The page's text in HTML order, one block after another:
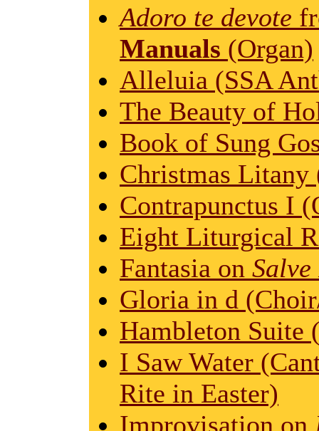
Adoro te devote
Manuals (Organ)
Alleluia (SSA
The Beauty of
Book of Sung
Christmas Litany
Contrapunctus I
Eight Liturgical
Fantasia on
Gloria in d
Hambleton Suite
I Saw Water
Rite in Easter)
Improvisation on